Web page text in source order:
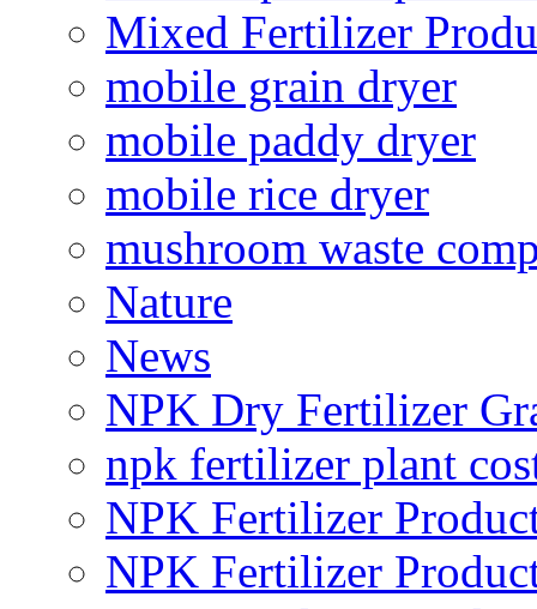
Mixed Fertilizer
mobile grain dryer
mobile paddy dryer
mobile rice dryer
mushroom waste
Nature
News
NPK Dry Fertilizer
npk fertilizer plant
NPK Fertilizer
NPK Fertilizer